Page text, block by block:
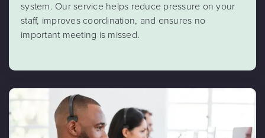
system. Our service helps reduce pressure on your
staff, improves coordination, and ensures no
important meeting is missed.